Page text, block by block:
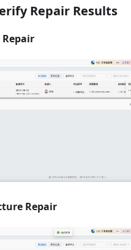
Repair Results
Repair